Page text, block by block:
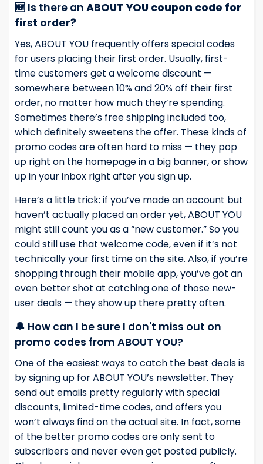
🆕 Is there an ABOUT YOU coupon code for
first order?
Yes, ABOUT YOU frequently offers special codes
for users placing their first order. Usually, first-
time customers get a welcome discount —
somewhere between 10% and 20% off their first
order, no matter how much they’re spending.
Sometimes there’s free shipping included too,
which definitely sweetens the offer. These kinds of
promo codes are often hard to miss — they pop
up right on the homepage in a big banner, or show
up in your inbox right after you sign up.
Here’s a little trick: if you’ve made an account but
haven’t actually placed an order yet, ABOUT YOU
might still count you as a “new customer.” So you
could still use that welcome code, even if it’s not
technically your first time on the site. Also, if you’re
shopping through their mobile app, you’ve got an
even better shot at catching one of those new-
user deals — they show up there pretty often.
🔔 How can I be sure I don't miss out on
promo codes from ABOUT YOU?
One of the easiest ways to catch the best deals is
by signing up for ABOUT YOU’s newsletter. They
send out emails pretty regularly with special
discounts, limited-time codes, and offers you
won’t always find on the actual site. In fact, some
of the better promo codes are only sent to
subscribers and never even get posted publicly.